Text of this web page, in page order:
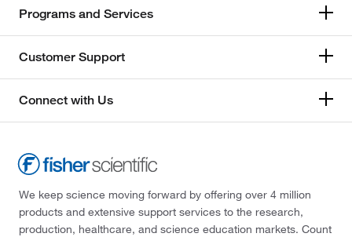
Programs and Services
Customer Support
Connect with Us
We keep science moving forward by offering over 4 million
products and extensive support services to the research,
production, healthcare, and science education markets. Count